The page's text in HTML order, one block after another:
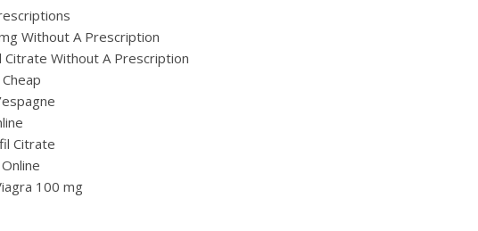
Without A Prescription
Citrate Without A Prescription
Citrate
100 mg